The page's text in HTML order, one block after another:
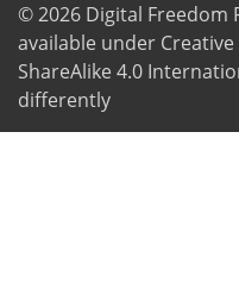
© 2026 Digital Freedom
available under
ShareAlike 4.0
differently